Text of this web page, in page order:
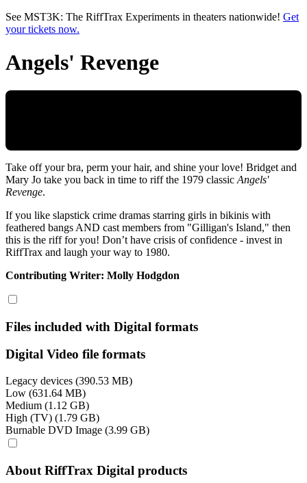
Skip to main content
See MST3K: The RiffTrax Experiments in theaters nationwide! Get
your tickets now.
Angels' Revenge
Take off your bra, perm your hair, and shine your love! Bridget and
Mary Jo take you back in time to riff the 1979 classic Angels'
Revenge.
If you like slapstick crime dramas starring girls in bikinis with
feathered bangs AND cast members from "Gilligan's Island," then
this is the riff for you! Don’t have crisis of confidence - invest in
RiffTrax and laugh your way to 1980.
Contributing Writer: Molly Hodgdon
Files included with Digital formats
Digital Video file formats
Legacy devices (390.53 MB)
Low (631.64 MB)
Medium (1.12 GB)
High (TV) (1.79 GB)
Burnable DVD Image (3.99 GB)
About RiffTrax Digital products